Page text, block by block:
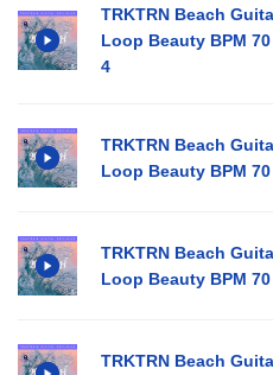
TRKTRN Beach
Loop Beauty BPM 70
4
TRKTRN Beach
Loop Beauty BPM 70
TRKTRN Beach
Loop Beauty BPM 70
TRKTRN Beach